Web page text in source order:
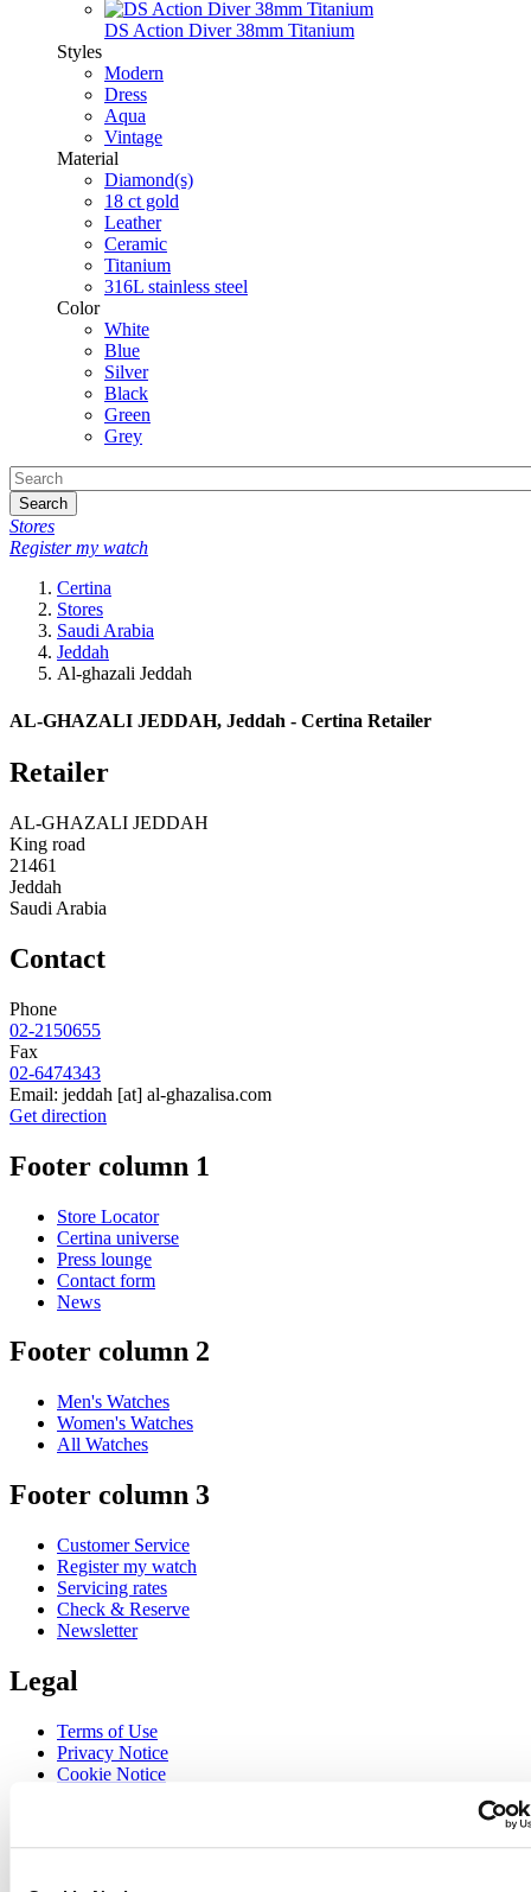
DS Action Diver 38mm Titanium
Styles
Modern
Dress
Aqua
Vintage
Material
Diamond(s)
18 ct gold
Leather
Ceramic
Titanium
316L stainless steel
Color
White
Blue
Silver
Black
Green
Grey
Search
Stores
Register my watch
Certina
Stores
Saudi Arabia
Jeddah
Al-ghazali Jeddah
AL-GHAZALI JEDDAH, Jeddah - Certina Retailer
Retailer
AL-GHAZALI JEDDAH
King road
21461
Jeddah
Saudi Arabia
Contact
Phone
02-2150655
Fax
02-6474343
Email: jeddah [at] al-ghazalisa.com
Get direction
Footer column 1
Store Locator
Certina universe
Press lounge
Contact form
News
Footer column 2
Men's Watches
Women's Watches
All Watches
Footer column 3
Customer Service
Register my watch
Servicing rates
Check & Reserve
Newsletter
Legal
Terms of Use
Privacy Notice
Cookie Notice